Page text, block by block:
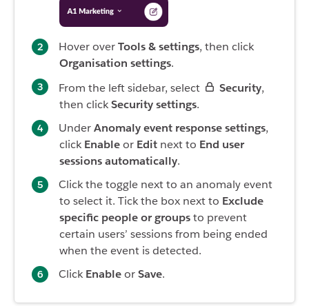
Hover overTools & settings, then click
Organisation settings.
From the left sidebar, select
Security,
then clickSecurity settings.
UnderAnomaly event response settings,
click Enableor Edit next to End user
sessions automatically.
Click the toggle next to an anomaly event
to select it. Tick the box next to Exclude
specific people or groupsto prevent
certain users’ sessions from being ended
when the event is detected.
Click EnableorSave.